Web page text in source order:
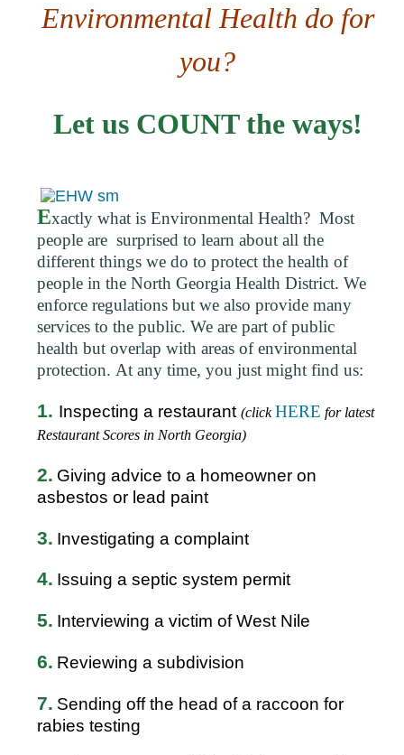
Environmental Health do for
you?
Let us COUNT the ways!
Exactly what is Environmental Health? Most
people are surprised to learn about all the
different things we do to protect the health of
people in the North Georgia Health District. We
enforce regulations but we also provide many
services to the public. We are part of public
health but overlap with areas of environmental
protection. At any time, you just might find us:
1. Inspecting a restaurant (clickHERE for latest
Restaurant Scores in North Georgia)
2. Giving advice to a homeowner on
asbestos or lead paint
3. Investigating a complaint
4. Issuing a septic system permit
5. Interviewing a victim of West Nile
6. Reviewing a subdivision
7. Sending off the head of a raccoon for
rabies testing